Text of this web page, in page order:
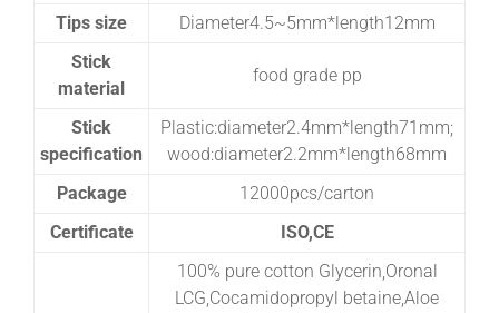
Tips size
Diameter4.5~5mm*length12mm
Stick
material
food grade pp
Stick
specification
Plastic:diameter2.4mm*length71mm;
wood:diameter2.2mm*length68mm
Package
12000pcs/carton
Certificate
ISO,CE
100% pure cotton Glycerin,Oronal
LCG,Cocamidopropyl betaine,Aloe